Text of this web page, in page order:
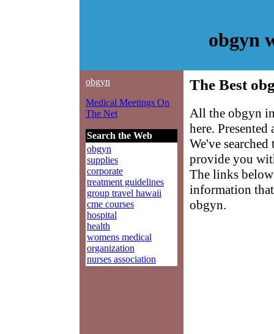
obgyn
obgyn
Medical Meetings On
The Net
Search the Web
obgyn
supplies
corporate
treatment guidelines
group travel hawaii
cme courses
hospital
health
womens medical
organization
nurses association
The Best
All the obgyn
here.
We've
provide you
The links
information
obgyn.